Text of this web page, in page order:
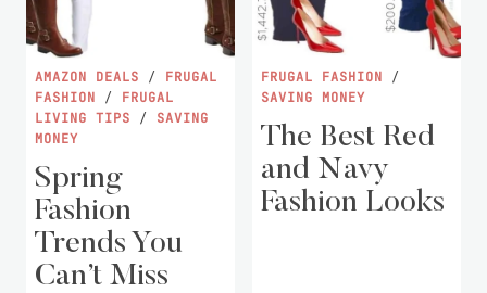
AMAZON DEALS / FRUGAL
FASHION / FRUGAL
LIVING TIPS / SAVING
MONEY
Spring
Fashion
Trends You
Can’t Miss
FRUGAL FASHION /
SAVING MONEY
The Best Red
and Navy
Fashion Looks